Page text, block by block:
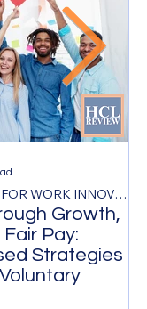
Growth,
Pay:
Strategies
CATALYST CENTER FOR WORK INNOVATION